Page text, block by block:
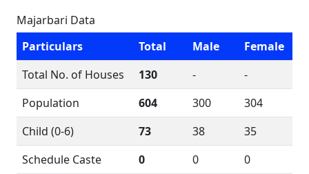
Majarbari Data
Particulars
Total Male
Female
Total No. of Houses
130 -
-
Population
604 300
304
Child (0-6)
73 38
35
Schedule Caste
0 0
0